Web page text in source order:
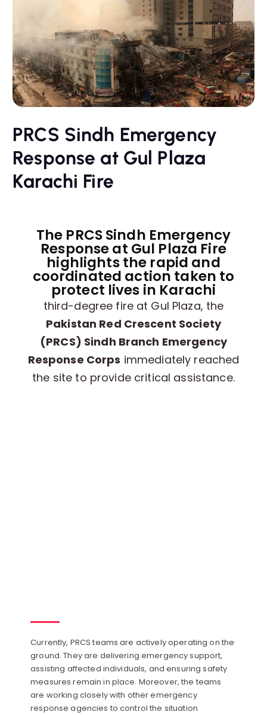
PRCS Sindh Emergency
Response at Gul Plaza
Karachi Fire
The PRCS Sindh Emergency
Response at Gul Plaza Fire
highlights the rapid and
coordinated action taken to
protect lives in Karachi
third-degree fire at Gul Plaza, the
Pakistan Red Crescent Society
(PRCS) Sindh Branch Emergency
Response Corps immediately reached
the site to provide critical assistance.
Currently, PRCS teams are actively operating on the
ground. They are delivering emergency support,
assisting affected individuals, and ensuring safety
measures remain in place. Moreover, the teams
are working closely with other emergency
response agencies to control the situation